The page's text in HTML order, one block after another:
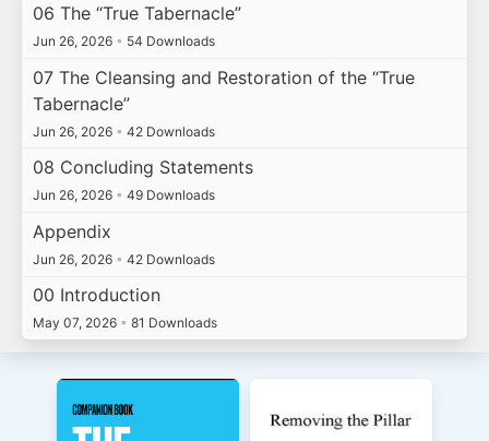
06 The “True Tabernacle”
Jun 26, 2026 • 54 Downloads
07 The Cleansing and Restoration of the “True
Tabernacle”
Jun 26, 2026 • 42 Downloads
08 Concluding Statements
Jun 26, 2026 • 49 Downloads
Appendix
Jun 26, 2026 • 42 Downloads
00 Introduction
May 07, 2026 • 81 Downloads